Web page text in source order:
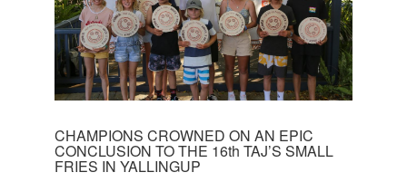
CHAMPIONS CROWNED ON AN EPIC
CONCLUSION TO THE 16th TAJ’S SMALL
FRIES IN YALLINGUP